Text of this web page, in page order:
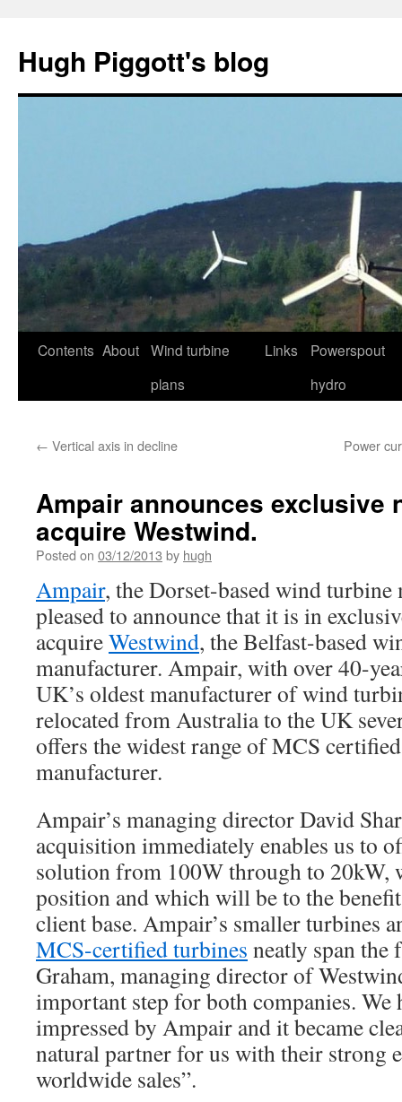
content
Hugh Piggott's blog
Contents About Wind turbine
plans
Links
Powerspout
hydro
← Vertical axis in decline Power
Ampair announces exclusive
acquire Westwind.
Posted on 03/12/2013 by hugh
Ampair, the Dorset-based wind turbine
pleased to announce that it is in
acquireWestwind, the Belfast-based
manufacturer. Ampair, with over 40-
UK’s oldest manufacturer of wind
relocated from Australia to the UK
offers the widest range of MCS
manufacturer.
Ampair’s managing director David
acquisition immediately enables us to
solution from 100W through to 20kW,
position and which will be to the
client base. Ampair’s smaller turbines
MCS-certified turbines neatly span the
Graham, managing director of
important step for both companies. We
impressed by Ampair and it became
natural partner for us with their strong
worldwide sales”.